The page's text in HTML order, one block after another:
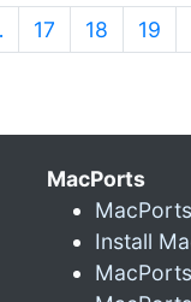
17 18 19
MacPorts
Install